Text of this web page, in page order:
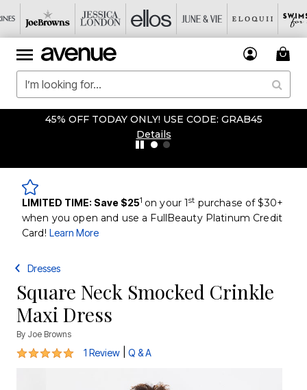
45% OFF TODAY ONLY! USE CODE: GRAB45
Details
LIMITED TIME: Save $251 on your 1st purchase of $30+
when you open and use a FullBeauty Platinum Credit
Card! Learn More
Dresses
Square Neck Smocked Crinkle
Maxi Dress
By Joe Browns
5 out of 5 Customer Rating
1 Review Q & A